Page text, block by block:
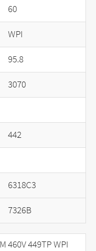
60
WPI
95.8
3070
442
6318C3
7326B
460V 449TP WPI